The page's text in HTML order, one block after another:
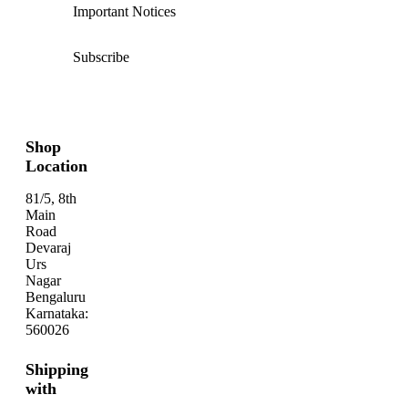
Important Notices
Subscribe
Shop
Location
81/5, 8th
Main
Road
Devaraj
Urs
Nagar
Bengaluru
Karnataka:
560026
Shipping
with